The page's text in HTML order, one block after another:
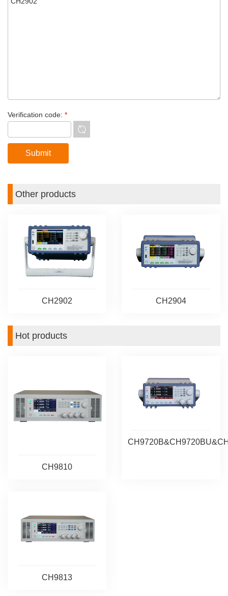
Verification code: *
Other products
CH2902 CH2904
Hot products
CH9810
CH9813